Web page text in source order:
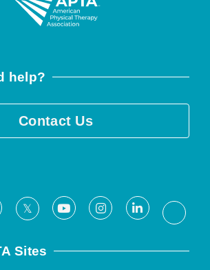
help?
Contact Us
X YoutubeInstagramLinkedIn
Sites